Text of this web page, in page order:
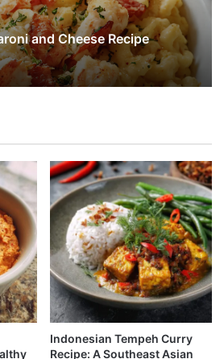
and Cheese Recipe
Indonesian Tempeh Curry
Recipe: A Southeast Asian